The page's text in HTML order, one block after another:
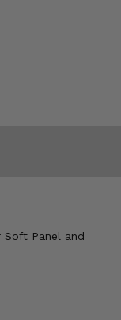
Soft Panel and